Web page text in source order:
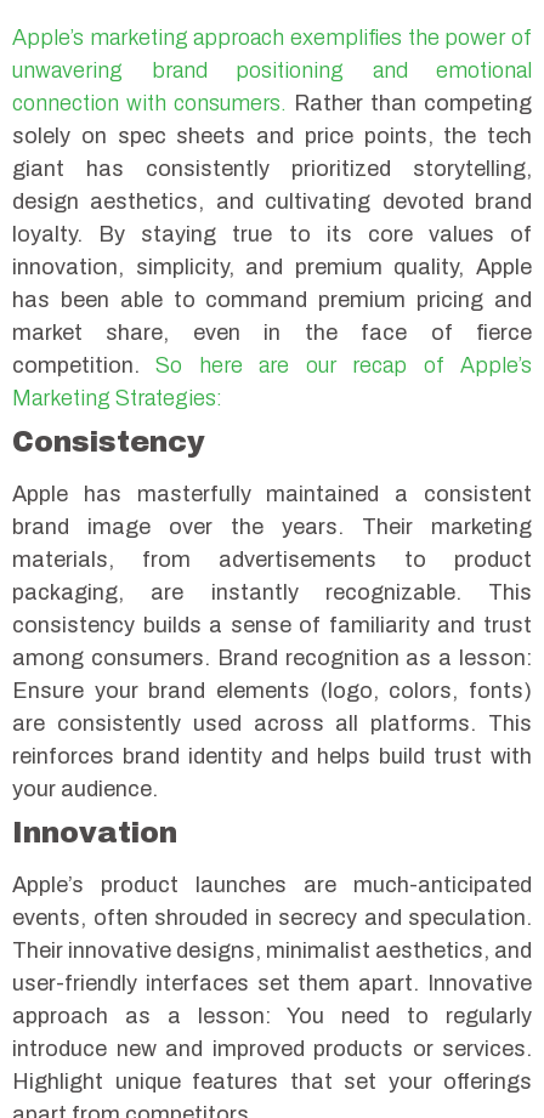
Apple’s marketing approach exemplifies the power of
unwavering brand positioning and emotional
connection with consumers. Rather than competing
solely on spec sheets and price points, the tech
giant has consistently prioritized storytelling,
design aesthetics, and cultivating devoted brand
loyalty. By staying true to its core values of
innovation, simplicity, and premium quality, Apple
has been able to command premium pricing and
market share, even in the face of fierce
competition.So here are our recap of Apple’s
Marketing Strategies:
Consistency
Apple has masterfully maintained a consistent
brand image over the years. Their marketing
materials, from advertisements to product
packaging, are instantly recognizable. This
consistency builds a sense of familiarity and trust
among consumers. Brand recognition as a lesson:
Ensure your brand elements (logo, colors, fonts)
are consistently used across all platforms. This
reinforces brand identity and helps build trust with
your audience.
Innovation
Apple’s product launches are much-anticipated
events, often shrouded in secrecy and speculation.
Their innovative designs, minimalist aesthetics, and
user-friendly interfaces set them apart. Innovative
approach as a lesson: You need to regularly
introduce new and improved products or services.
Highlight unique features that set your offerings